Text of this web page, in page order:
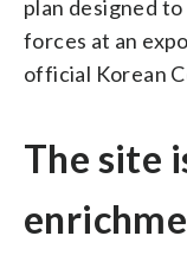
plan designed
forces at an
official Korean
The site